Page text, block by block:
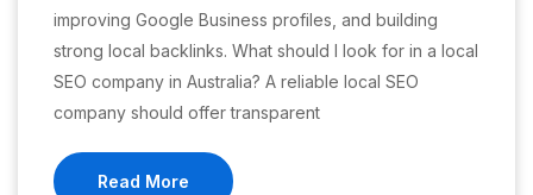
improving Google Business profiles, and building
strong local backlinks. What should I look for in a local
SEO company in Australia? A reliable local SEO
company should offer transparent
Read More